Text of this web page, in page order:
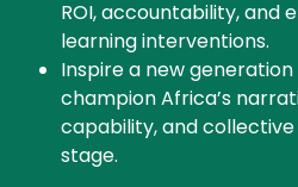
ROI, accountability, and
learning interventions.
Inspire a new
champion Africa’s
capability, and
stage.